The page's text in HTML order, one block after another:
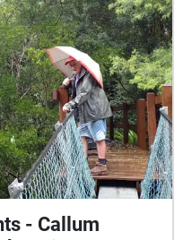
- Callum